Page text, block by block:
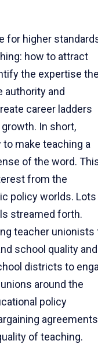
for higher
how to attract
the expertise
authority and
career ladders
In short,
make teaching a
of the word.
from the
policy worlds.
streamed forth.
teacher unionists
school quality
districts to
around the
policy
of teaching.